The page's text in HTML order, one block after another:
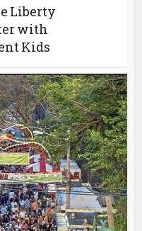
Liberty
with
Kids